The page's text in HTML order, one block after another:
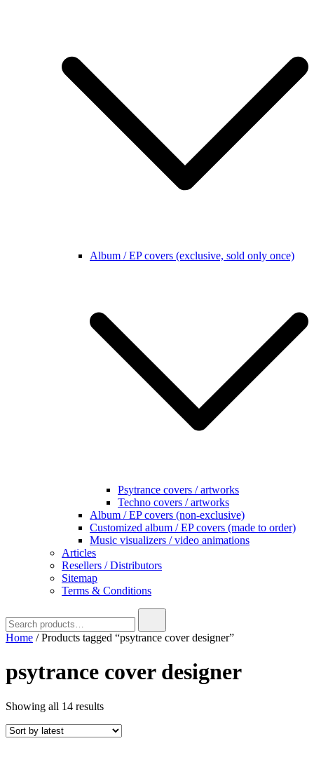
Album / EP covers (exclusive, sold only once)
Psytrance covers / artworks
Techno covers / artworks
Album / EP covers (non-exclusive)
Customized album / EP covers (made to order)
Music visualizers / video animations
Articles
Resellers / Distributors
Sitemap
Terms & Conditions
for:
Home / Products tagged “psytrance cover designer”
psytrance cover designer
Showing all 14 resultsSorted
latest